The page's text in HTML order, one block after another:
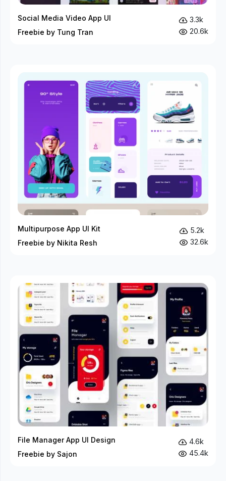
Social Media Video App UI
Freebie by Tung Tran
3.3k
20.6k
Multipurpose App UI Kit
Freebie by Nikita Resh
5.2k
32.6k
File Manager App UI Design
Freebie by Sajon
4.6k
45.4k